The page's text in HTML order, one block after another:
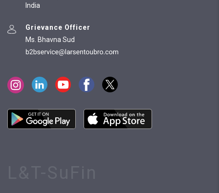
India
Grievance Officer
Ms. Bhavna Sud